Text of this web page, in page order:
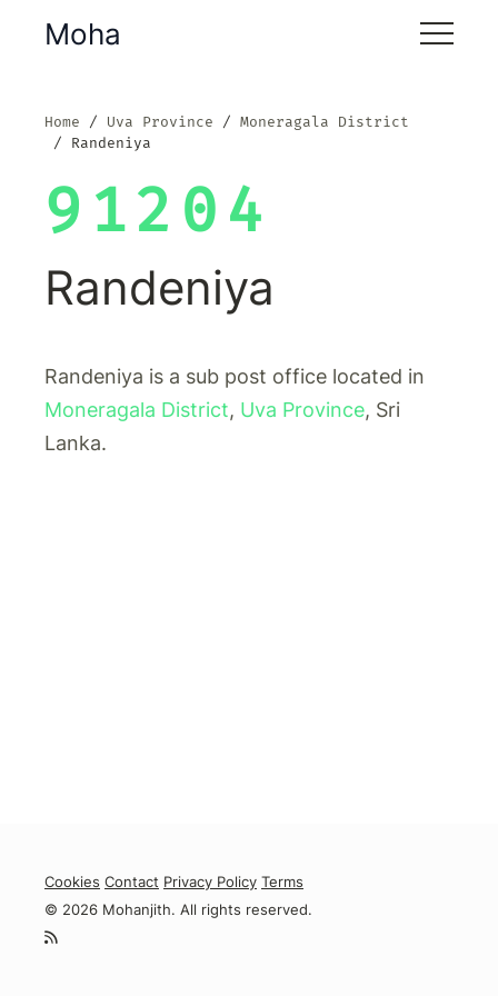
Moha
Home Uva Province
Moneragala District
Randeniya
91204
Randeniya
Randeniya is a sub post office located in
Moneragala District, Uva Province, Sri
Lanka.
Cookies Contact Privacy Policy Terms
© 2026 Mohanjith. All rights reserved.